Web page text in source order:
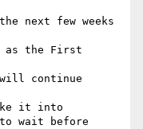
next few weeks
as the First
will continue
it into
wait before